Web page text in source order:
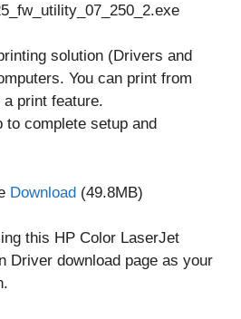
solution (Drivers and
You can print from
print feature.
to complete setup and
Download (49.8MB)
this HP Color LaserJet
Driver download page as your